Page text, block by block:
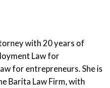
with 20 years of
Law for
for entrepreneurs. She is
Barita Law Firm, with